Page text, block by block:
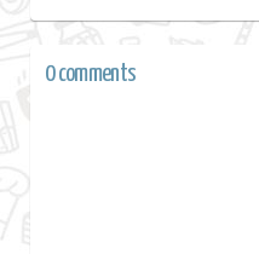
0 comments